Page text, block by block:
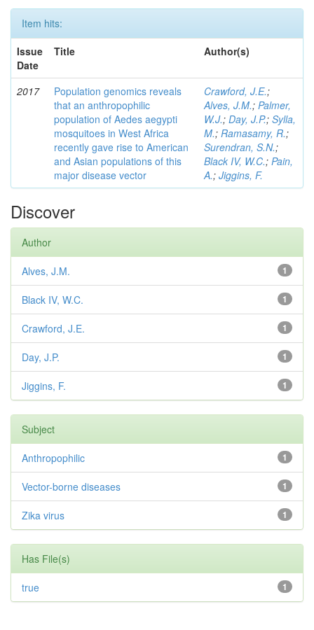
Item hits:
Issue
Date
Title Author(s)
2017
Population genomics reveals
that an anthropophilic
population of Aedes aegypti
mosquitoes in West Africa
recently gave rise to American
and Asian populations of this
major disease vector
Crawford, J.E.;
Alves, J.M.; Palmer,
W.J.; Day, J.P.; Sylla,
M.; Ramasamy, R.;
Surendran, S.N.;
Black IV, W.C.; Pain,
A.; Jiggins, F.
Discover
Author
1
Alves, J.M.
1
Black IV, W.C.
1
Crawford, J.E.
1
Day, J.P.
1
Jiggins, F.
Subject
1
Anthropophilic
1
Vector-borne diseases
1
Zika virus
Has File(s)
1
true